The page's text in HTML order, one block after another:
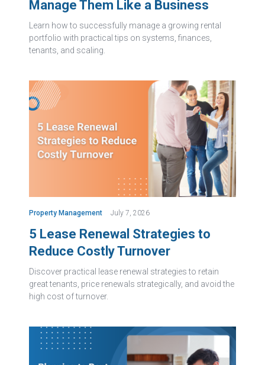
Manage Them Like a Business
Learn how to successfully manage a growing rental
portfolio with practical tips on systems, finances,
tenants, and scaling.
Property Management July 7, 2026
5 Lease Renewal Strategies to
Reduce Costly Turnover
Discover practical lease renewal strategies to retain
great tenants, price renewals strategically, and avoid the
high cost of turnover.